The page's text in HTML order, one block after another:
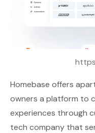
Homebase offers
owners a platform to
experiences through
tech company that